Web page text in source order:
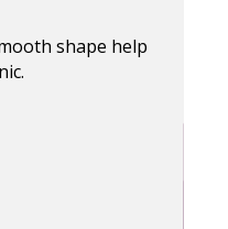
shape help